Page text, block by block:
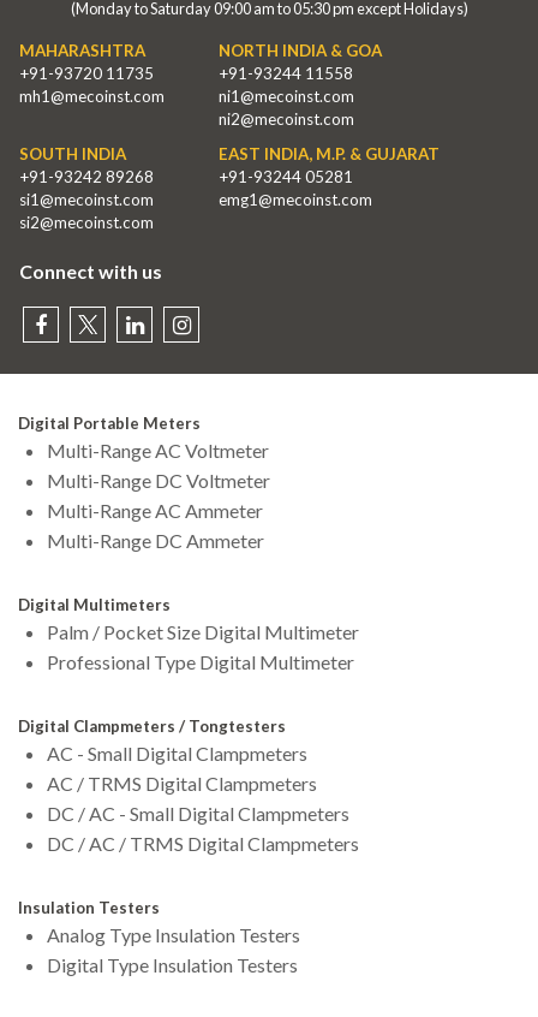
(Monday to Saturday 09:00 am to 05:30 pm except Holidays)
MAHARASHTRA
+91-93720 11735
mh1@mecoinst.com
NORTH INDIA & GOA
+91-93244 11558
ni1@mecoinst.com
ni2@mecoinst.com
SOUTH INDIA
+91-93242 89268
si1@mecoinst.com
si2@mecoinst.com
EAST INDIA, M.P. & GUJARAT
+91-93244 05281
emg1@mecoinst.com
Connect with us
Digital Portable Meters
Multi-Range AC Voltmeter
Multi-Range DC Voltmeter
Multi-Range AC Ammeter
Multi-Range DC Ammeter
Digital Multimeters
Palm / Pocket Size Digital Multimeter
Professional Type Digital Multimeter
Digital Clampmeters / Tongtesters
AC - Small Digital Clampmeters
AC / TRMS Digital Clampmeters
DC / AC - Small Digital Clampmeters
DC / AC / TRMS Digital Clampmeters
Insulation Testers
Analog Type Insulation Testers
Digital Type Insulation Testers